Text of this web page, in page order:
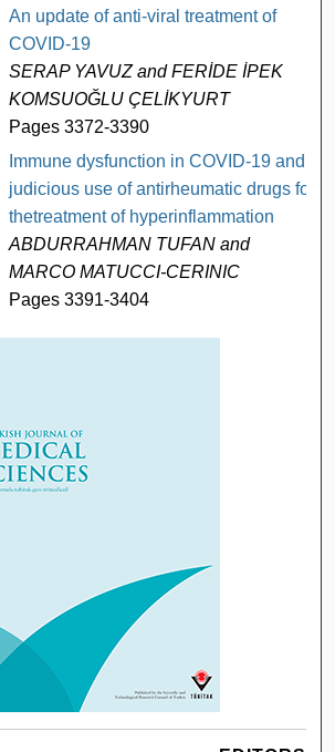
An update of anti-viral treatment of
COVID-19
SERAP YAVUZ and FERİDE İPEK
KOMSUOĞLU ÇELİKYURT
Pages 3372-3390
Immune dysfunction in COVID-19 and
judicious use of antirheumatic drugs for
thetreatment of hyperinflammation
ABDURRAHMAN TUFAN and
MARCO MATUCCI-CERINIC
Pages 3391-3404